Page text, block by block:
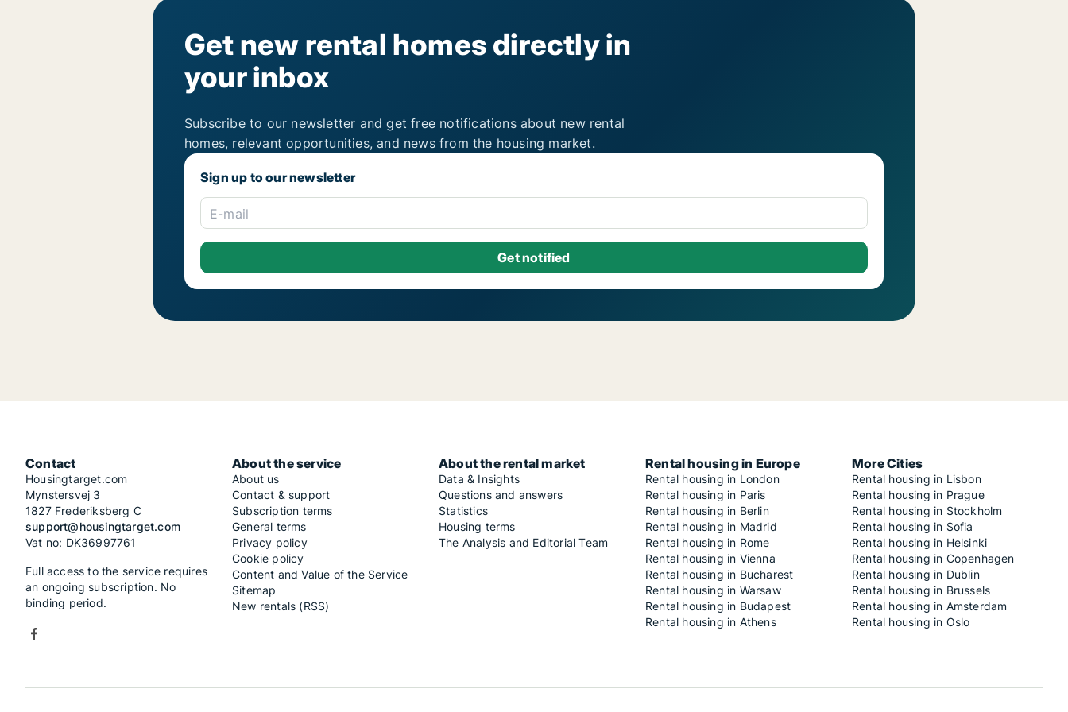
Get new rental homes directly in
your inbox
Subscribe to our newsletter and get free notifications about new rental
homes, relevant opportunities, and news from the housing market.
Sign up to our newsletter
E-mail
Contact
Housingtarget.com
Mynstersvej 3
1827 Frederiksberg C
support@housingtarget.com
Vat no: DK36997761
Full access to the service requires
an ongoing subscription. No
binding period.
About the service
About us
Contact & support
Subscription terms
General terms
Privacy policy
Cookie policy
Content and Value of the Service
Sitemap
New rentals (RSS)
About the rental market
Data & Insights
Questions and answers
Statistics
Housing terms
The Analysis and Editorial Team
Rental housing in Europe
Rental housing in London
Rental housing in Paris
Rental housing in Berlin
Rental housing in Madrid
Rental housing in Rome
Rental housing in Vienna
Rental housing in Bucharest
Rental housing in Warsaw
Rental housing in Budapest
Rental housing in Athens
More Cities
Rental housing in Lisbon
Rental housing in Prague
Rental housing in Stockholm
Rental housing in Sofia
Rental housing in Helsinki
Rental housing in Copenhagen
Rental housing in Dublin
Rental housing in Brussels
Rental housing in Amsterdam
Rental housing in Oslo